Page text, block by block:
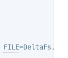
FILE